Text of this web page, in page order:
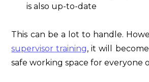
is also up-to-date
This can be a lot to handle.
supervisor training, it will
safe working space for everyone